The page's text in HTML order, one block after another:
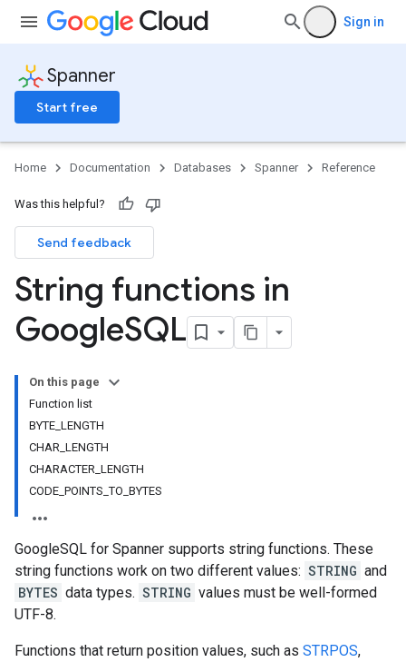
Sign in
Spanner
Start free
Home Documentation Databases Spanner Reference
Was this helpful?
Send feedback
String functions in
GoogleSQL
On this page
Function list
BYTE_LENGTH
CHAR_LENGTH
CHARACTER_LENGTH
CODE_POINTS_TO_BYTES
GoogleSQL for Spanner supports string functions. These
string functions work on two different values: STRING and
BYTES data types. STRING values must be well-formed
UTF-8.
Functions that return position values, such as STRPOS,